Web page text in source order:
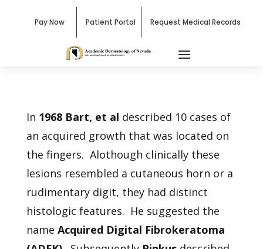
Pay Now Patient Portal Request Medical Records
In 1968 Bart, et al described 10 cases of
an acquired growth that was located on
the fingers. Alothough clinically these
lesions resembled a cutaneous horn or a
rudimentary digit, they had distinct
histologic features. He suggested the
name Acquired Digital Fibrokeratoma